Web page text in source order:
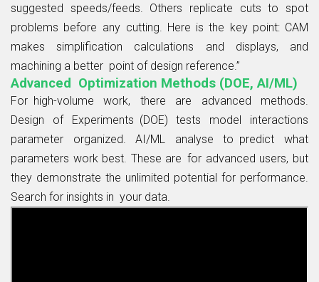
suggested speeds/feeds. Others replicate cuts to spot
problems before any cutting. Here is the key point: CAM
makes simplification calculations and displays, and
machining a better point of design reference.”
Advanced Optimization Methods (DOE, AI/ML)
For high-volume work, there are advanced methods.
Design of Experiments (DOE) tests model interactions
parameter organized. AI/ML analyse to predict what
parameters work best. These are for advanced users, but
they demonstrate the unlimited potential for performance.
Search for insights in your data.